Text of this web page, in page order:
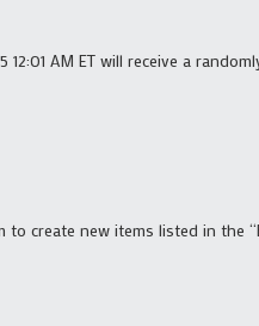
12:01 AM ET will receive a
create new items listed in the